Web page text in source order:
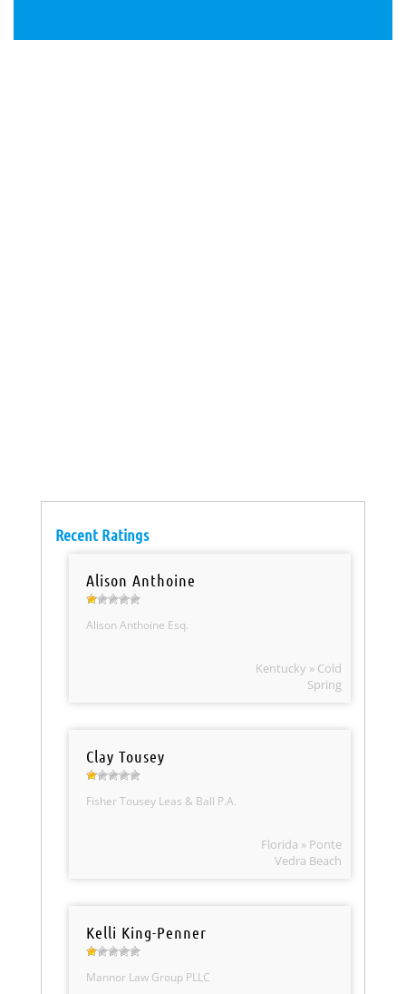
Recent Ratings
Alison Anthoine
Alison Anthoine Esq.
Kentucky » Cold
Spring
Clay Tousey
Fisher Tousey Leas & Ball P.A.
Florida » Ponte
Vedra Beach
Kelli King-Penner
Mannor Law Group PLLC